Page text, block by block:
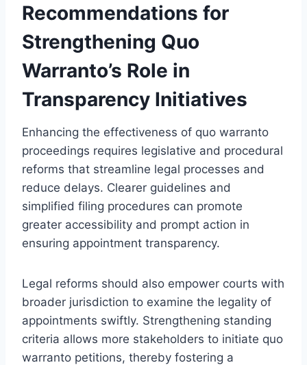
Recommendations for
Strengthening Quo
Warranto’s Role in
Transparency Initiatives
Enhancing the effectiveness of quo warranto
proceedings requires legislative and procedural
reforms that streamline legal processes and
reduce delays. Clearer guidelines and
simplified filing procedures can promote
greater accessibility and prompt action in
ensuring appointment transparency.
Legal reforms should also empower courts with
broader jurisdiction to examine the legality of
appointments swiftly. Strengthening standing
criteria allows more stakeholders to initiate quo
warranto petitions, thereby fostering a